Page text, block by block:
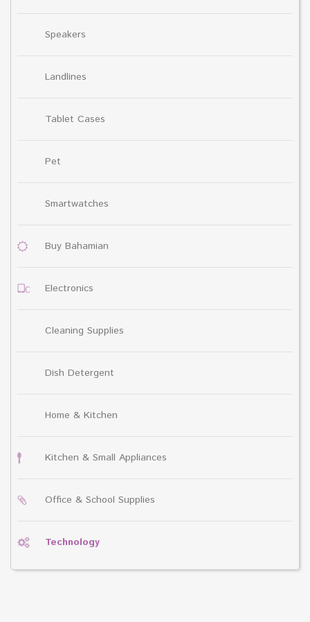
Speakers
Landlines
Tablet Cases
Pet
Smartwatches
Buy Bahamian
Electronics
Cleaning Supplies
Dish Detergent
Home & Kitchen
Kitchen & Small Appliances
Office & School Supplies
Technology